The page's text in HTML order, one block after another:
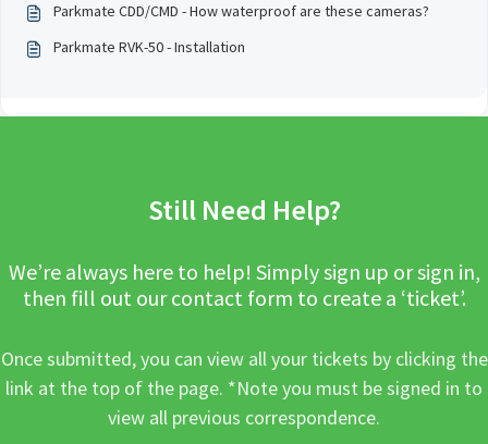
Parkmate CDD/CMD - How waterproof are these cameras?
Parkmate RVK-50 - Installation
Still Need Help?
We’re always here to help! Simply sign up or sign in,
then fill out our contact form to create a ‘ticket’.
Once submitted, you can view all your tickets by clicking the
link at the top of the page. *Note you must be signed in to
view all previous correspondence.